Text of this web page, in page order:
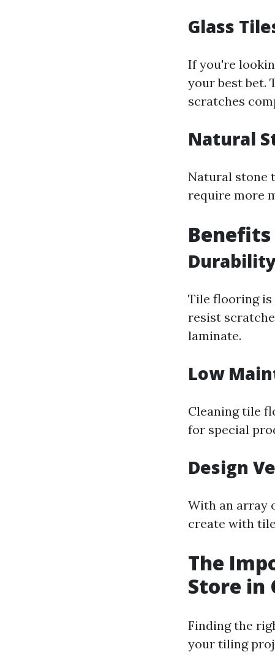
Glass
If you're
your best bet.
scratches
Natural
Natural stone
require more
Tile flooring is
resist
laminate.
Low
Cleaning tile
for special
Design
With an array
create with
The
Store in
Finding the
your tiling